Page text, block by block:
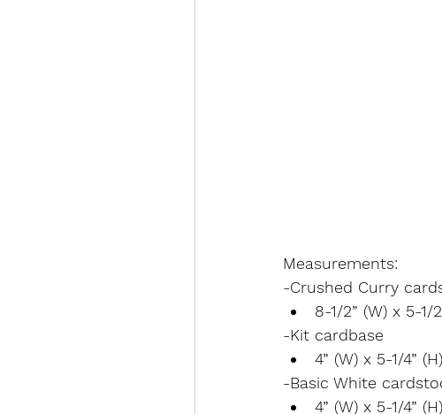
Measurements:
-Crushed Curry
8-1/2” (W) x 5-
-Kit cardbase
4” (W) x 5-1/4” (H)
-Basic White
4” (W) x 5-1/4” (H)